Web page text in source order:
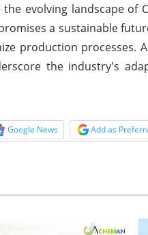
evolving landscape of
a sustainable
production processes.
the industry's
Google News Add as